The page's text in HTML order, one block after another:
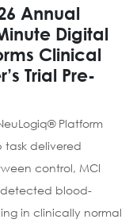
Annual
Digital
Clinical
Trial Pre-
Platform
delivered
control, MCI
detected blood-
in clinically normal